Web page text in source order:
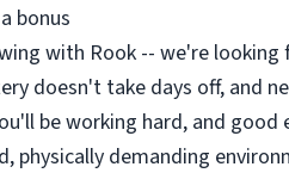
bonus
with Rook -- we're
doesn't take days off, and
be working hard, and good
physically demanding